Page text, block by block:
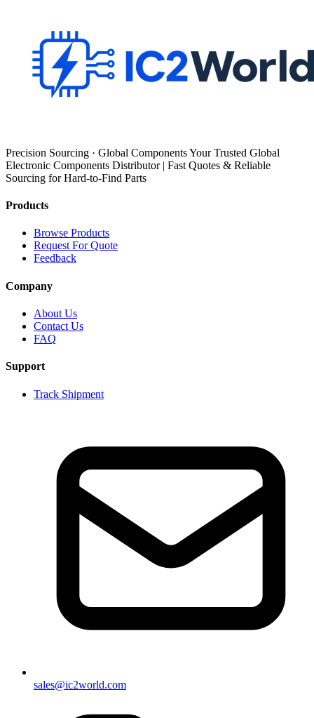
Precision Sourcing · Global Components Your Trusted Global
Electronic Components Distributor | Fast Quotes & Reliable
Sourcing for Hard-to-Find Parts
Products
Browse Products
Request For Quote
Feedback
Company
About Us
Contact Us
FAQ
Support
Track Shipment
sales@ic2world.com